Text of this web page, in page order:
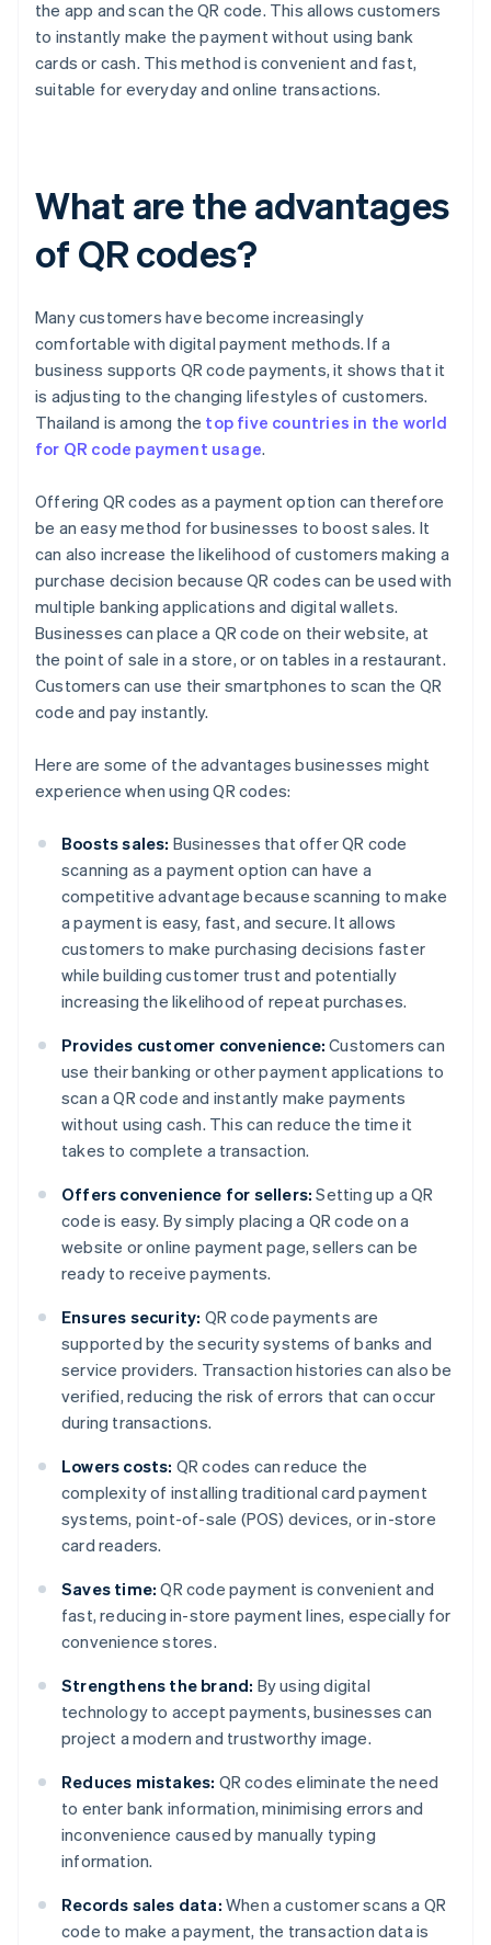
the app and scan the QR code. This allows customers
to instantly make the payment without using bank
cards or cash. This method is convenient and fast,
suitable for everyday and online transactions.
What are the advantages
of QR codes?
Many customers have become increasingly
comfortable with digital payment methods. If a
business supports QR code payments, it shows that it
is adjusting to the changing lifestyles of customers.
Thailand is among the top five countries in the world
for QR code payment usage.
Offering QR codes as a payment option can therefore
be an easy method for businesses to boost sales. It
can also increase the likelihood of customers making a
purchase decision because QR codes can be used with
multiple banking applications and digital wallets.
Businesses can place a QR code on their website, at
the point of sale in a store, or on tables in a restaurant.
Customers can use their smartphones to scan the QR
code and pay instantly.
Here are some of the advantages businesses might
experience when using QR codes:
Boosts sales: Businesses that offer QR code
scanning as a payment option can have a
competitive advantage because scanning to make
a payment is easy, fast, and secure. It allows
customers to make purchasing decisions faster
while building customer trust and potentially
increasing the likelihood of repeat purchases.
Provides customer convenience: Customers can
use their banking or other payment applications to
scan a QR code and instantly make payments
without using cash. This can reduce the time it
takes to complete a transaction.
Offers convenience for sellers: Setting up a QR
code is easy. By simply placing a QR code on a
website or online payment page, sellers can be
ready to receive payments.
Ensures security: QR code payments are
supported by the security systems of banks and
service providers. Transaction histories can also be
verified, reducing the risk of errors that can occur
during transactions.
Lowers costs: QR codes can reduce the
complexity of installing traditional card payment
systems, point-of-sale (POS) devices, or in-store
card readers.
Saves time: QR code payment is convenient and
fast, reducing in-store payment lines, especially for
convenience stores.
Strengthens the brand: By using digital
technology to accept payments, businesses can
project a modern and trustworthy image.
Reduces mistakes: QR codes eliminate the need
to enter bank information, minimising errors and
inconvenience caused by manually typing
information.
Records sales data: When a customer scans a QR
code to make a payment, the transaction data is